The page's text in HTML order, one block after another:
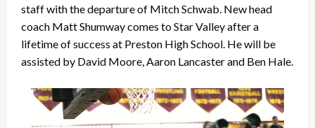
staff with the departure of Mitch Schwab. New head
coach Matt Shumway comes to Star Valley after a
lifetime of success at Preston High School. He will be
assisted by David Moore, Aaron Lancaster and Ben Hale.